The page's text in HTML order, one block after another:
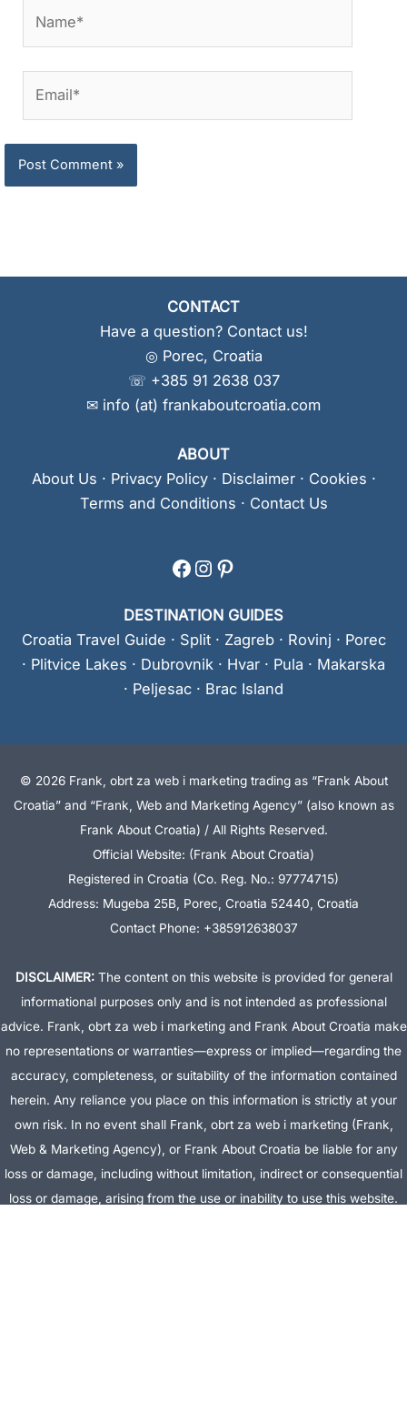
CONTACT
Have a question? Contact us!
◎ Porec, Croatia
☏ +385 91 2638 037
✉ info (at) frankaboutcroatia.com
ABOUT
About Us · Privacy Policy· Disclaimer· Cookies ·
Terms and Conditions · Contact Us
Facebook
Instagram
Pinterest
DESTINATION GUIDES
Croatia Travel Guide · Split· Zagreb· Rovinj · Porec
· Plitvice Lakes · Dubrovnik · Hvar · Pula · Makarska
· Peljesac · Brac Island
© 2026 Frank, obrt za web i marketing trading as “Frank About
Croatia” and “Frank, Web and Marketing Agency” (also known as
Frank About Croatia) / All Rights Reserved.
Official Website: (Frank About Croatia)
Registered in Croatia (Co. Reg. No.: 97774715)
Address: Mugeba 25B, Porec, Croatia 52440, Croatia
Contact Phone: +385912638037
DISCLAIMER:The content on this website is provided for general
informational purposes only and is not intended as professional
advice. Frank, obrt za web i marketing and Frank About Croatia make
no representations or warranties—express or implied—regarding the
accuracy, completeness, or suitability of the information contained
herein. Any reliance you place on this information is strictly at your
own risk. In no event shall Frank, obrt za web i marketing (Frank,
Web & Marketing Agency), or Frank About Croatia be liable for any
loss or damage, including without limitation, indirect or consequential
loss or damage, arising from the use or inability to use this website.